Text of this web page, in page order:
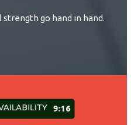
go hand in hand.
9:10